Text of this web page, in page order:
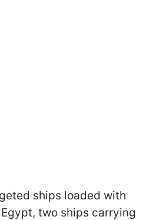
ships loaded with
two ships carrying